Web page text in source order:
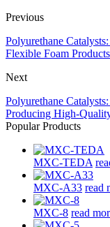
Previous
Polyurethane
Flexible Foam
Next
Polyurethane
Producing High-
Popular Products
MXC-TEDA
MXC-A33 read
MXC-8 read